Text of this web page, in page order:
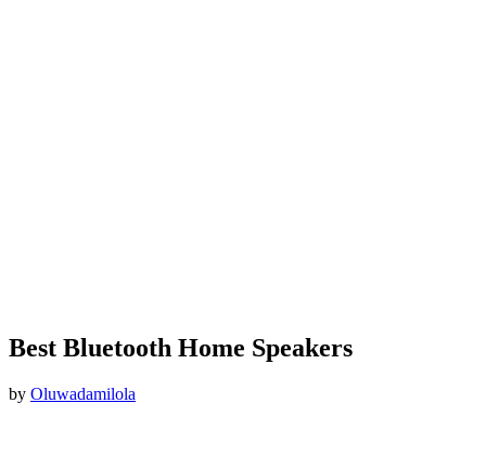
Best Bluetooth Home Speakers
by Oluwadamilola